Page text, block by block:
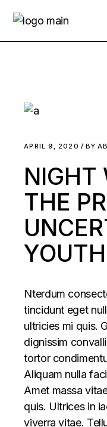
APRIL 9, 2020 BY
NIGHT
THE
YOUTH
Nterdum
tincidunt eget
ultricies mi quis.
dignissim
tortor
Aliquam nulla
Amet massa
quis. Ultrices in
viverra vitae.